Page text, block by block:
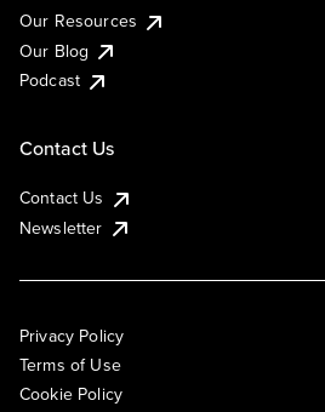
Our Resources
Our Blog
Podcast
Contact Us
Contact Us
Newsletter
Privacy Policy
Terms of Use
Cookie Policy